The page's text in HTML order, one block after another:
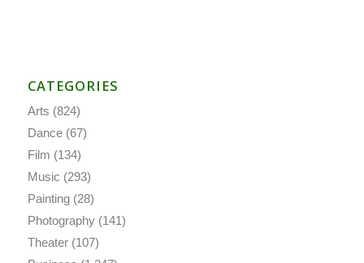
CATEGORIES
Arts (824)
Dance(67)
Film (134)
Music (293)
Painting(28)
Photography(141)
Theater(107)